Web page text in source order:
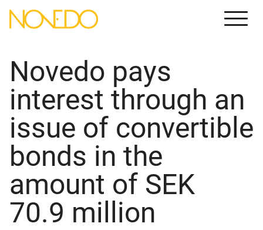
Meny
Novedo pays
interest through an
issue of convertible
bonds in the
amount of SEK
70.9 million